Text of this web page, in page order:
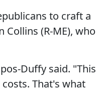
to craft a
(R-ME), who
Duffy said. "This
That's what